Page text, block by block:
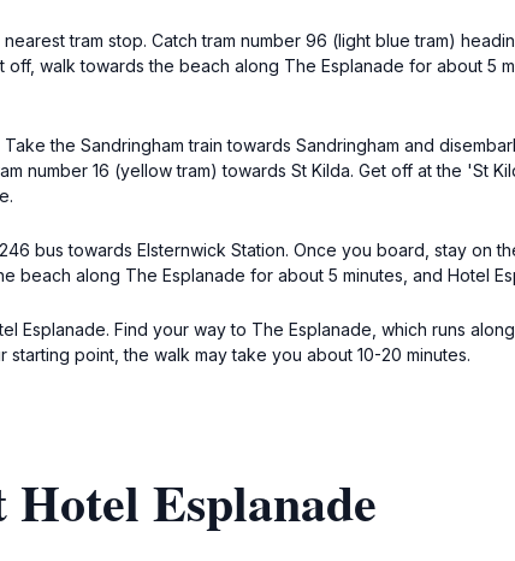
tram stop. Catch tram number 96 (light blue tram)
walk towards the beach along The Esplanade for about 5
the Sandringham train towards Sandringham and
number 16 (yellow tram) towards St Kilda. Get off at the 'St
bus towards Elsternwick Station. Once you board, stay on
beach along The Esplanade for about 5 minutes, and Hotel
Esplanade. Find your way to The Esplanade, which runs
point, the walk may take you about 10-20 minutes.
Esplanade